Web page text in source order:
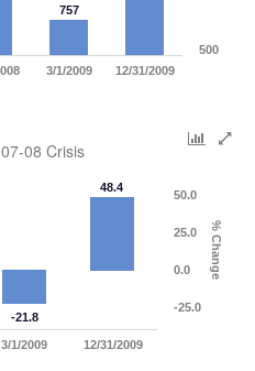
757
3/1/2009 12/31/2009
500
08 Crisis
% Change
-21.8
48.4
3/1/2009 12/31/2009
-25.0
0.0
25.0
50.0